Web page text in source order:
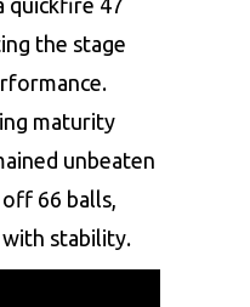
the stage
maturity
unbeaten
66 balls,
stability.